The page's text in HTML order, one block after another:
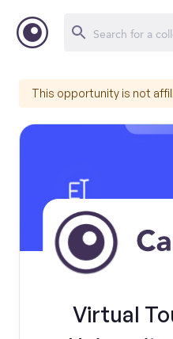
This opportunity is not
Virtual